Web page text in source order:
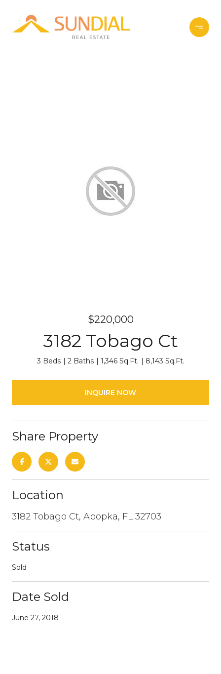
$220,000
3182 Tobago Ct
3 Beds 2 Baths 1,346 Sq.Ft. 8,143 Sq.Ft.
INQUIRE NOW
Share Property
Location
3182 Tobago Ct, Apopka, FL 32703
Status
Sold
Date Sold
June 27, 2018